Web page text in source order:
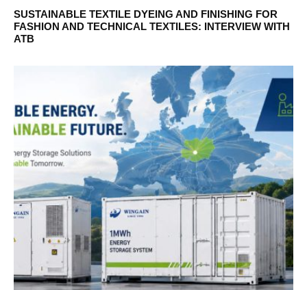
SUSTAINABLE TEXTILE DYEING AND FINISHING FOR
FASHION AND TECHNICAL TEXTILES: INTERVIEW WITH
ATB